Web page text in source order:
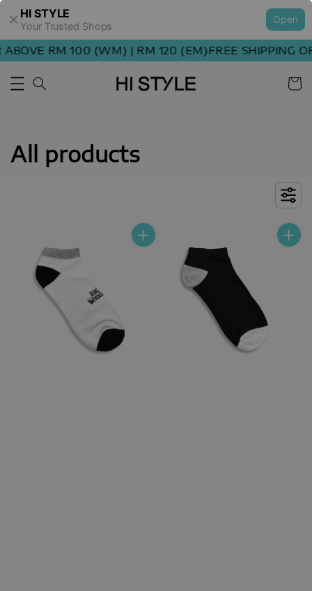
HI STYLE
Your Trusted Shops
Open
RM 100 (WM) | RM 120 (EM)FREE SHIPPING
All products